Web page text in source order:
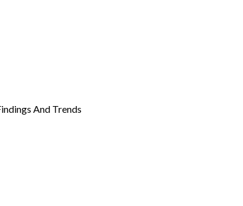
And Trends